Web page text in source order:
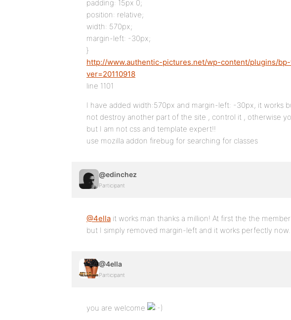
padding: 15px 0;
position: relative;
width: 570px;
margin-left: -30px;
}
http://www.authentic-pictures.net/wp-content/plugins/
ver=20110918
line 1101
I have added width:570px and margin-left: -30px, it works
not destroy another part of the site , control it , otherwise
but I am not css and template expert!!
use mozilla addon firebug for searching for classes
@edinchez
Participant
@4ella it works man thanks a million! At first the the
but I simply removed margin-left and it works perfectly
@4ella
Participant
you are welcome